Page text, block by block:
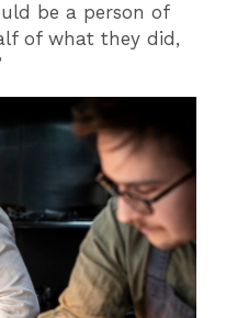
be a person of
of what they did,